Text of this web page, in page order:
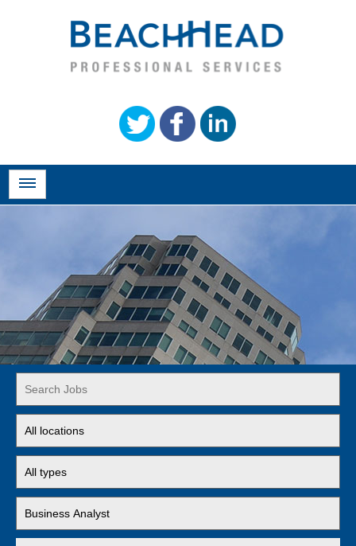
Word
or
Key
Words
jobs
to
this
location
jobs
to
this
type
jobs
to